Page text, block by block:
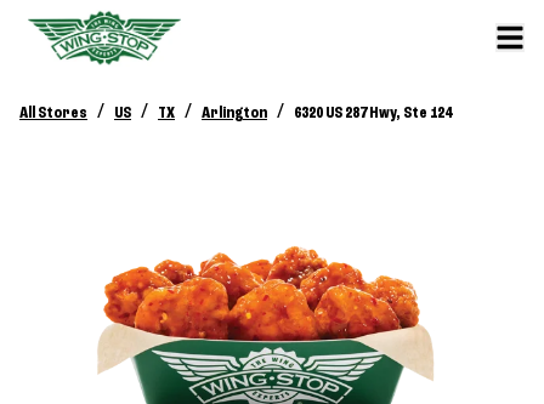
All Stores / US / TX / Arlington / 6320 US 287 Hwy, Ste 124